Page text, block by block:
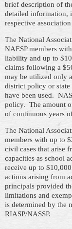
brief description of
detailed information,
respective
The National
NAESP members
liability and up to
claims following a
may be utilized only
district policy or
have been used.
policy. The amount
of continuous years
The National
members with up to
civil cases that arise
capacities as school
receive up to
actions arising from
principals provided
limitations and
is determined by the
RIASP/NASSP.